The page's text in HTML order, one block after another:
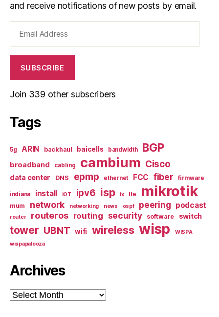
and receive notifications of new posts by email.
Address
SUBSCRIBE
Join 339 other subscribers
Tags
5g ARIN backhaul baicells bandwidth BGP
broadband cabling cambium Cisco
data center DNS epmp ethernet FCC fiber firmware
indiana install iOT ipv6 isp ix lte mikrotik
mum network networking news ospf peering podcast
router routeros routing security software switch
tower UBNT wifi wireless wisp
WISPA
wispapalooza
Archives
Archives